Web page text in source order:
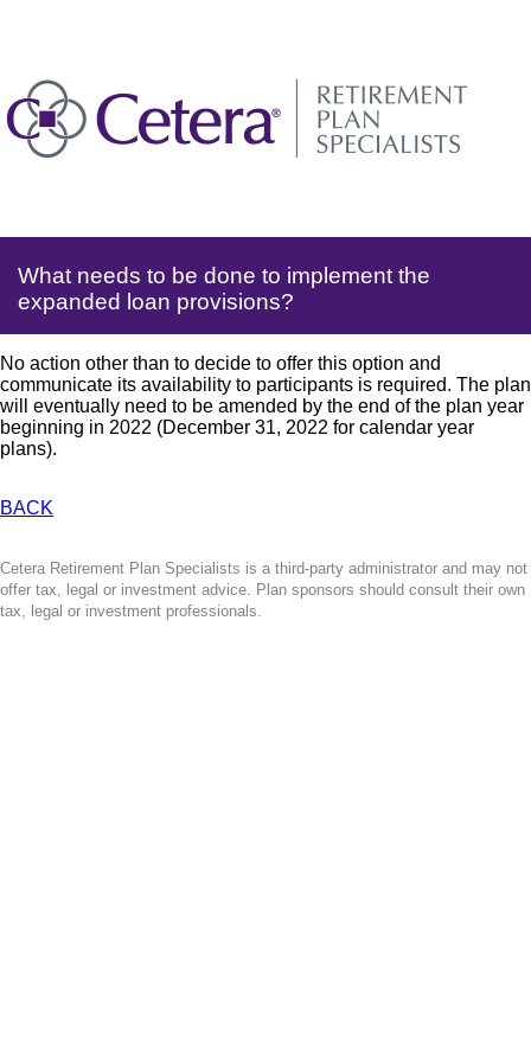
What needs to be done to implement the
expanded loan provisions?
No action other than to decide to offer this option and
communicate its availability to participants is required. The plan
will eventually need to be amended by the end of the plan year
beginning in 2022 (December 31, 2022 for calendar year
plans).
BACK
Cetera Retirement Plan Specialists is a third-party administrator and may not
offer tax, legal or investment advice. Plan sponsors should consult their own
tax, legal or investment professionals.